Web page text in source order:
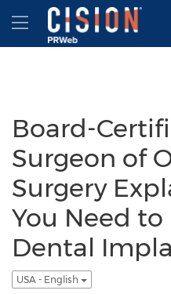
Accessibility Statement
Skip Navigation
Hamburger menu
Board-
Surgeon of
Surgery
You Need
Dental
USA - English